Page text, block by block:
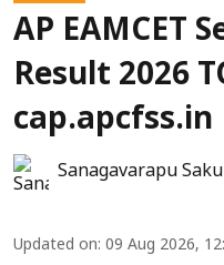
AP EAMCET
Result 2026
cap.apcfss.in
Sanagavarapu
Updated on: 09 Aug 2026,